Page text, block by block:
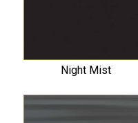
Night Mist